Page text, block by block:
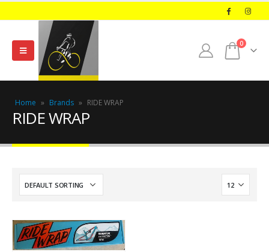
0
Home » Brands » RIDE WRAP
RIDE WRAP